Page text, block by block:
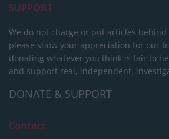
SUPPORT
We do not charge or put articles behind
please show your appreciation for our
donating whatever you think is fair to
and support real, independent,
DONATE & SUPPORT
Contact